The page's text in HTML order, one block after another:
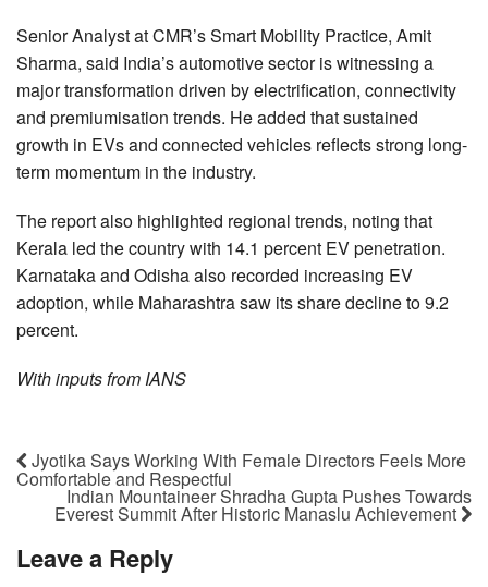
Senior Analyst at CMR’s Smart Mobility Practice, Amit
Sharma, said India’s automotive sector is witnessing a
major transformation driven by electrification, connectivity
and premiumisation trends. He added that sustained
growth in EVs and connected vehicles reflects strong long-
term momentum in the industry.
The report also highlighted regional trends, noting that
Kerala led the country with 14.1 percent EV penetration.
Karnataka and Odisha also recorded increasing EV
adoption, while Maharashtra saw its share decline to 9.2
percent.
With inputs from IANS
Jyotika Says Working With Female Directors Feels More
Comfortable and Respectful
Indian Mountaineer Shradha Gupta Pushes Towards
Everest Summit After Historic Manaslu Achievement
Leave a Reply